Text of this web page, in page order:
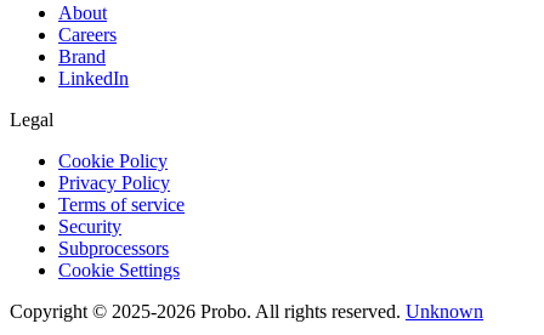
About
Careers
Brand
LinkedIn
Legal
Cookie Policy
Privacy Policy
Terms of service
Security
Subprocessors
Cookie Settings
Copyright © 2025-2026 Probo. All rights reserved. Unknown